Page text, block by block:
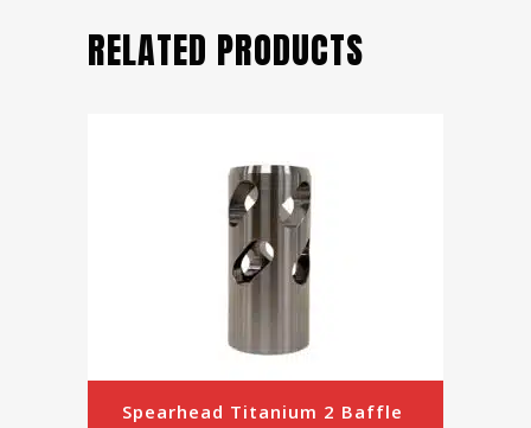
RELATED PRODUCTS
Spearhead Titanium 2 Baffle